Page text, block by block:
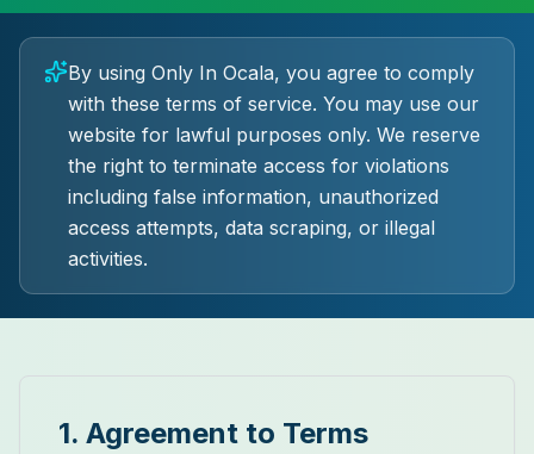
By using Only In Ocala, you agree to comply
with these terms of service. You may use our
website for lawful purposes only. We reserve
the right to terminate access for violations
including false information, unauthorized
access attempts, data scraping, or illegal
activities.
1. Agreement to Terms